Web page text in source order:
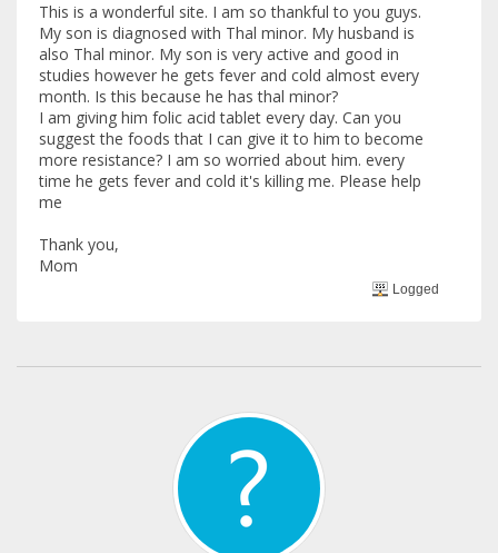
This is a wonderful site. I am so thankful to you guys.
My son is diagnosed with Thal minor. My husband is
also Thal minor. My son is very active and good in
studies however he gets fever and cold almost every
month. Is this because he has thal minor?
I am giving him folic acid tablet every day. Can you
suggest the foods that I can give it to him to become
more resistance? I am so worried about him. every
time he gets fever and cold it's killing me. Please help
me
Thank you,
Mom
Logged